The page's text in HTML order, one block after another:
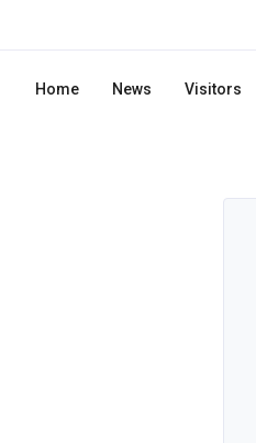
Home News Visitors